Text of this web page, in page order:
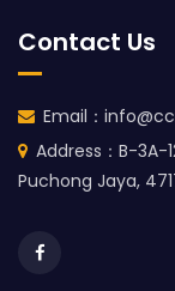
Contact Us
Email：
Address：B-3A-
Puchong Jaya,